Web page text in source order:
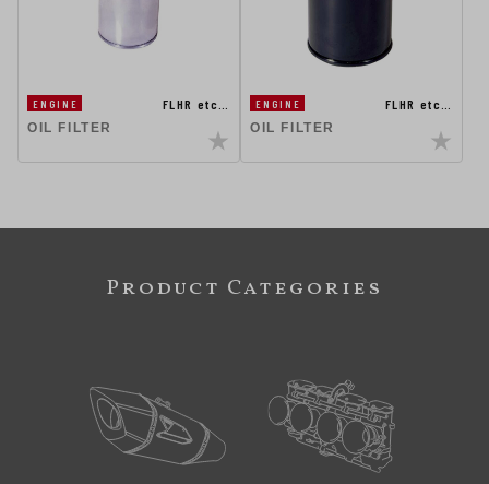
ENGINE
FLHR etc…
OIL FILTER
ENGINE
FLHR etc…
OIL FILTER
Product Categories